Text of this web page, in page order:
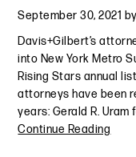
September 30, 2021
Davis+Gilbert’s
into New York Metro
Rising Stars annual
attorneys have been
years: Gerald R. Uram
Continue Reading